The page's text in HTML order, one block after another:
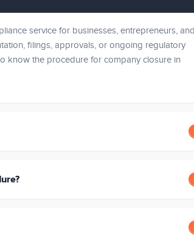
service for businesses, entrepreneurs, and
filings, approvals, or ongoing regulatory
know the procedure for company closure in